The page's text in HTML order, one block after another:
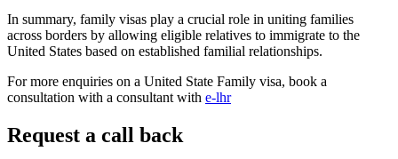
In summary, family visas play a crucial role in uniting families
across borders by allowing eligible relatives to immigrate to the
United States based on established familial relationships.
For more enquiries on a United State Family visa, book a
consultation with a consultant with e-lhr
Request a call back